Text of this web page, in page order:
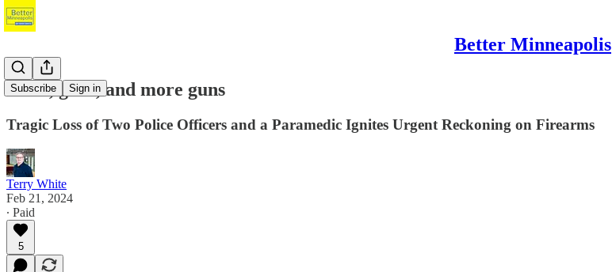
Better Minneapolis
Subscribe Sign in
Guns, guns, and more guns
Tragic Loss of Two Police Officers and a Paramedic Ignites Urgent Reckoning on Firearms
Terry White
Feb 21, 2024
∙ Paid
5